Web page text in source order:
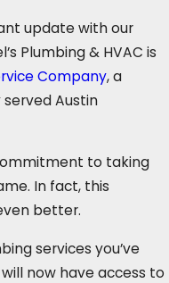
update with our
Plumbing & HVAC is
Company, a
Austin
to taking
In fact, this
better.
services you’ve
now have access to